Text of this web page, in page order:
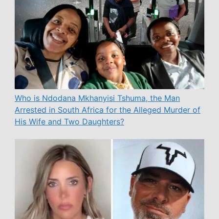
Who is Ndodana Mkhanyisi Tshuma, the Man
Arrested in South Africa for the Alleged Murder of
His Wife and Two Daughters?